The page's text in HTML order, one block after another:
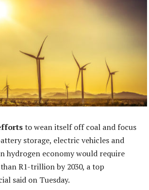
to wean itself off coal and focus
storage, electric vehicles and
hydrogen economy would require
R1-trillion by 2030, a top
said on Tuesday.